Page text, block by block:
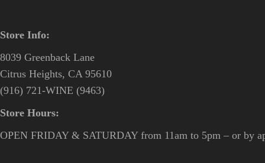
Store Info:
8039 Greenback Lane
Citrus Heights, CA 95610
(916) 721-WINE (9463)
Store Hours:
OPEN FRIDAY & SATURDAY from 11am to 5pm – or by